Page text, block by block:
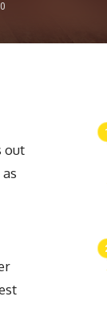
0
out